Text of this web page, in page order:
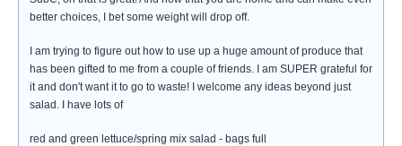
better choices, I bet some weight will drop off.
I am trying to figure out how to use up a huge amount of produce that
has been gifted to me from a couple of friends. I am SUPER grateful for
it and don't want it to go to waste! I welcome any ideas beyond just
salad. I have lots of
red and green lettuce/spring mix salad - bags full